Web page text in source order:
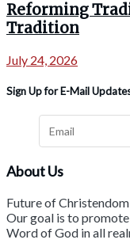
Reforming
Tradition
July 24, 2026
Sign Up for E-Mail
About Us
Future of
Our goal is to
Word of God in all